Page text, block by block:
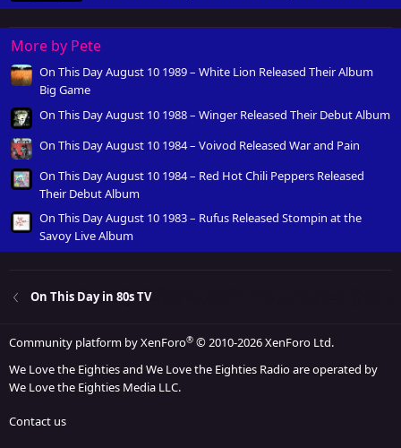
More by Pete
On This Day August 10 1989 – White Lion Released Their Album
Big Game
On This Day August 10 1988 – Winger Released Their Debut Album
On This Day August 10 1984 – Voivod Released War and Pain
On This Day August 10 1984 – Red Hot Chili Peppers Released
Their Debut Album
On This Day August 10 1983 – Rufus Released Stompin at the
Savoy Live Album
On This Day in 80s TV
Community platform by XenForo® © 2010-2026 XenForo Ltd.
We Love the Eighties and We Love the Eighties Radio are operated by
We Love the Eighties Media LLC.
Contact us